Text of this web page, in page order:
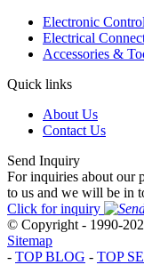
Electronic Control
Electrical
Accessories &
Quick links
About Us
Contact Us
Send Inquiry
For inquiries about our
to us and we will be in
Click for inquiry
© Copyright - 1990-
Sitemap
- TOP BLOG - TOP